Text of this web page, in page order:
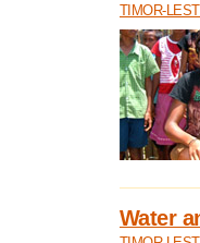
TIMOR-
Water